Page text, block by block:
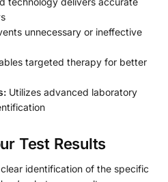
unnecessary or ineffective
targeted therapy for better
Utilizes advanced laboratory
Test Results
identification of the specific